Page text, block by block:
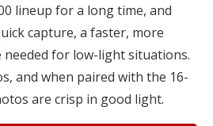
lineup for a long time, and
capture, a faster, more
needed for low-light situations.
and when paired with the 16-
are crisp in good light.